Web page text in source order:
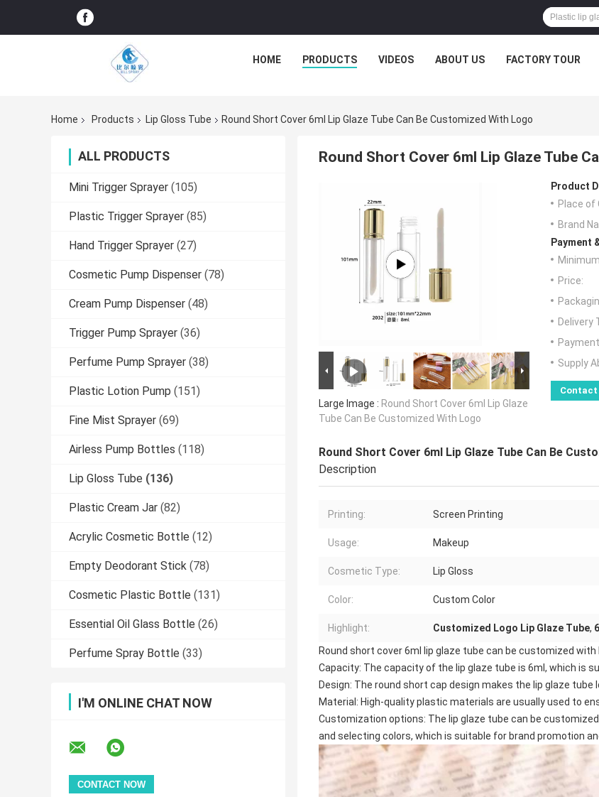
HOME PRODUCTS VIDEOS ABOUT US FACTORY TOUR
Home Products Lip Gloss Tube Round Short Cover 6ml Lip Glaze Tube Can Be Customized With Logo
ALL PRODUCTS
Mini Trigger Sprayer (105)
Plastic Trigger Sprayer (85)
Hand Trigger Sprayer (27)
Cosmetic Pump Dispenser (78)
Cream Pump Dispenser (48)
Trigger Pump Sprayer (36)
Perfume Pump Sprayer (38)
Plastic Lotion Pump (151)
Fine Mist Sprayer (69)
Airless Pump Bottles (118)
Lip Gloss Tube (136)
Plastic Cream Jar (82)
Acrylic Cosmetic Bottle (12)
Empty Deodorant Stick (78)
Cosmetic Plastic Bottle (131)
Essential Oil Glass Bottle (26)
Perfume Spray Bottle (33)
I'M ONLINE CHAT NOW
Round Short Cover 6ml Lip Glaze Tube
Large Image : Round Short Cover 6ml Lip Glaze
Tube Can Be Customized With Logo
Product
Place of
Brand
Payment
Price:
Delivery
Supply
Contact
Round Short Cover 6ml Lip Glaze Tube Can Be
Description
Printing: Screen Printing
Usage: Makeup
Cosmetic Type: Lip Gloss
Color: Custom Color
Highlight: Customized Logo Lip Glaze Tube,
Round short cover 6ml lip glaze tube can be customized with
Capacity: The capacity of the lip glaze tube is 6ml, which is
Design: The round short cap design makes the lip glaze
Material: High-quality plastic materials are usually used to
Customization options: The lip glaze tube can be
and selecting colors, which is suitable for brand promotion